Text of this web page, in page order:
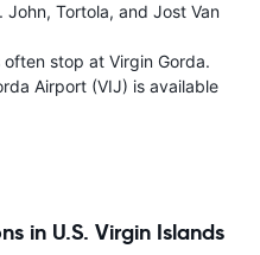
Tortola, and Jost Van
often stop at Virgin Gorda.
Airport (VIJ) is available
in U.S. Virgin Islands